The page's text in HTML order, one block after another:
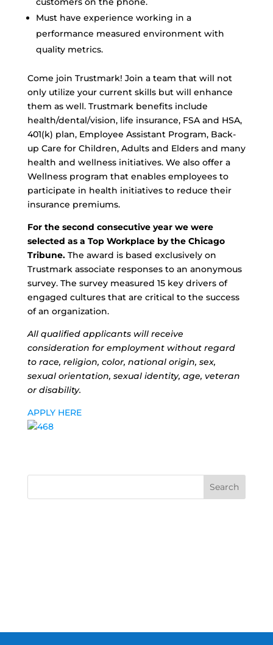
Must have experience working in a
performance measured environment with
quality metrics.
Come join Trustmark! Join a team that will not
only utilize your current skills but will enhance
them as well. Trustmark benefits include
health/dental/vision, life insurance, FSA and HSA,
401(k) plan, Employee Assistant Program, Back-
up Care for Children, Adults and Elders and many
health and wellness initiatives. We also offer a
Wellness program that enables employees to
participate in health initiatives to reduce their
insurance premiums.
For the second consecutive year we were
selected as a Top Workplace by the Chicago
Tribune. The award is based exclusively on
Trustmark associate responses to an anonymous
survey. The survey measured 15 key drivers of
engaged cultures that are critical to the success
of an organization.
All qualified applicants will receive
consideration for employment without regard
to race, religion, color, national origin, sex,
sexual orientation, sexual identity, age, veteran
or disability.
APPLY HERE
Search